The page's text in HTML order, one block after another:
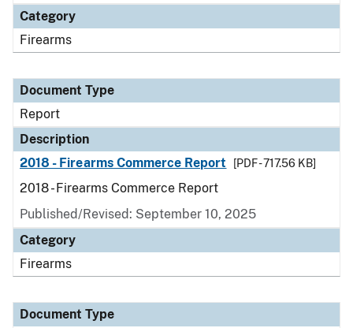
Category
Firearms
Document Type
Report
Description
2018 - Firearms Commerce Report
[PDF - 717.56 KB]
2018 - Firearms Commerce Report
Published/Revised: September 10, 2025
Category
Firearms
Document Type